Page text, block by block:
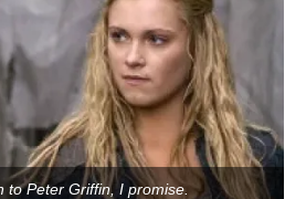
to Peter Griffin, I promise.